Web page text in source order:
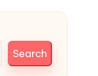
Search